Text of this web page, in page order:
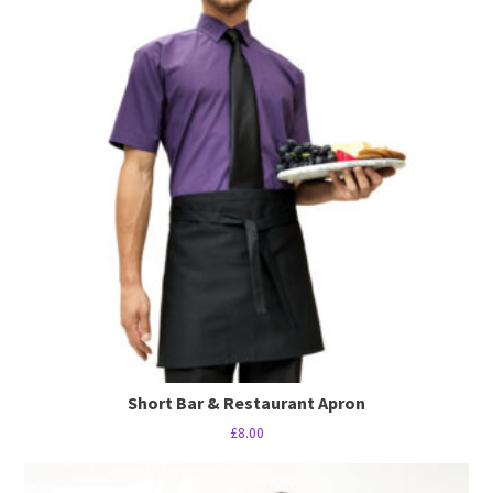
multiple
variants.
The
options
may
be
chosen
the
product
Short Bar & Restaurant Apron
£8.00